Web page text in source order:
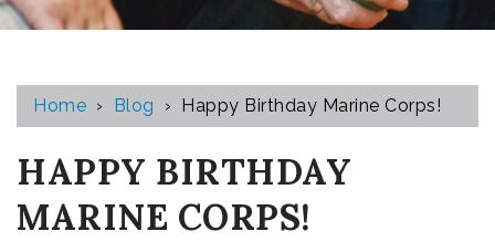
Home › Blog › Happy Birthday Marine Corps!
HAPPY BIRTHDAY
MARINE CORPS!